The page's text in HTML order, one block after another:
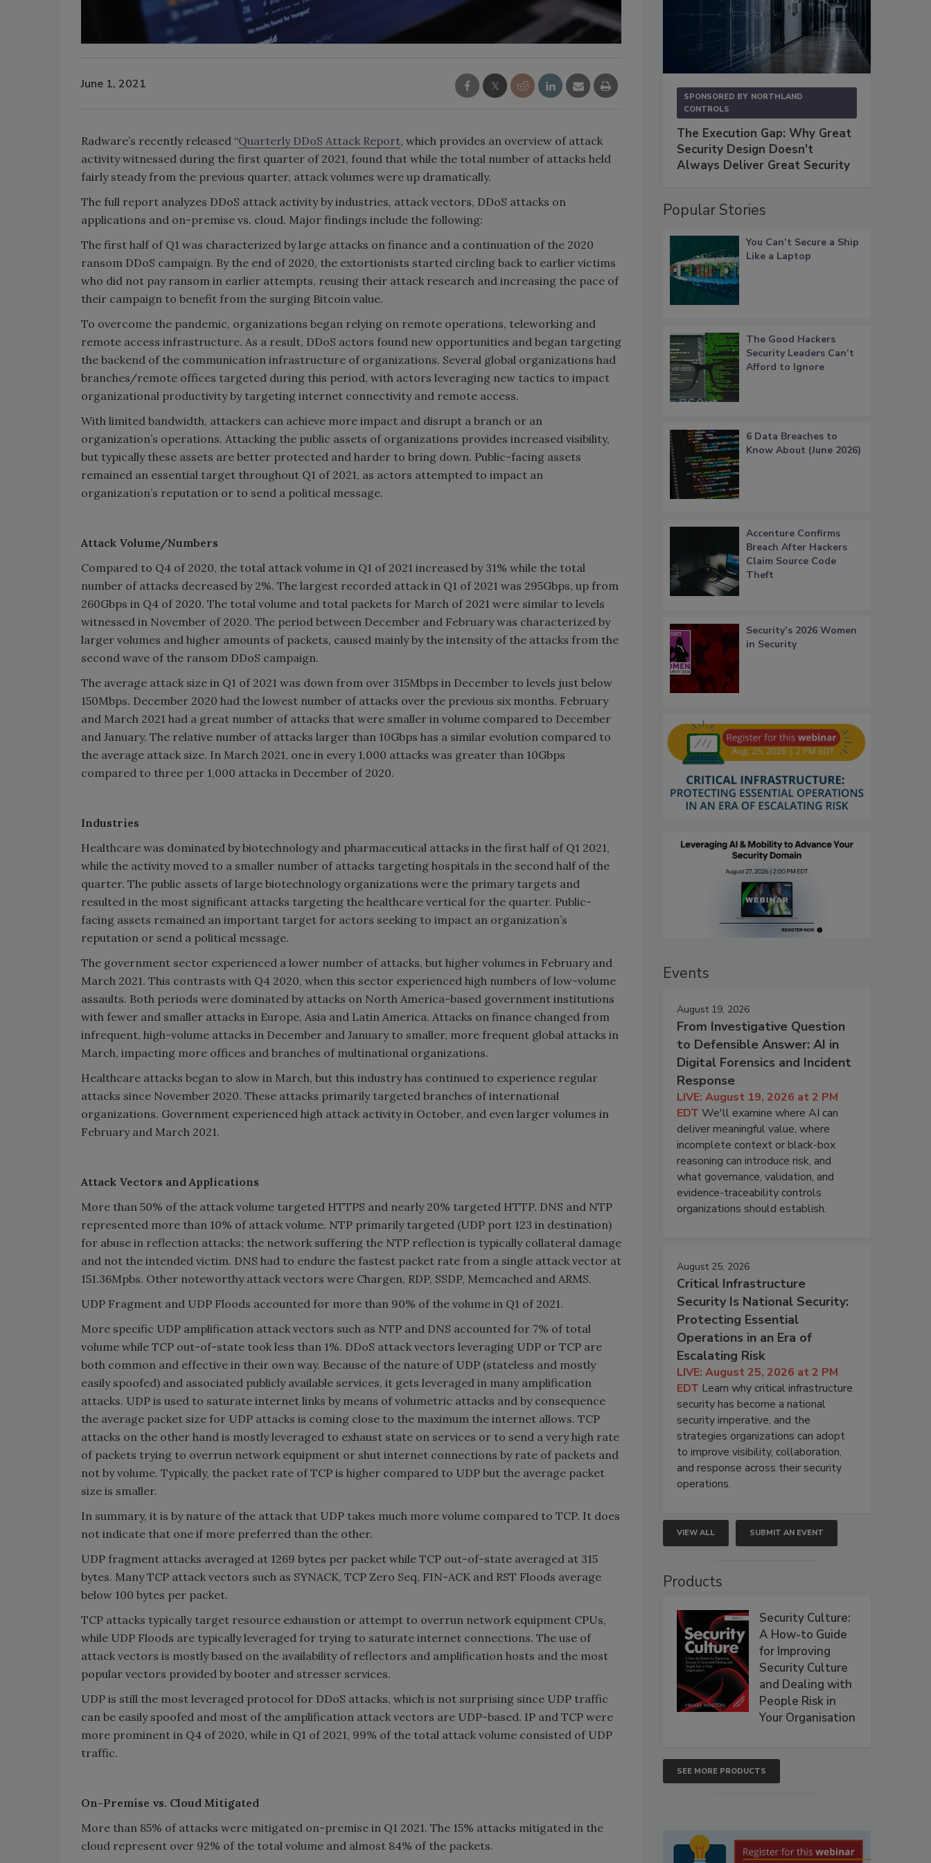
June 1, 2021
Radware’s recently released “Quarterly DDoS Attack Report, which provides an overview of attack
activity witnessed during the first quarter of 2021, found that while the total number of attacks held
fairly steady from the previous quarter, attack volumes were up dramatically.
The full report analyzes DDoS attack activity by industries, attack vectors, DDoS attacks on
applications and on-premise vs. cloud. Major findings include the following:
The first half of Q1 was characterized by large attacks on finance and a continuation of the 2020
ransom DDoS campaign. By the end of 2020, the extortionists started circling back to earlier victims
who did not pay ransom in earlier attempts, reusing their attack research and increasing the pace of
their campaign to benefit from the surging Bitcoin value.
To overcome the pandemic, organizations began relying on remote operations, teleworking and
remote access infrastructure. As a result, DDoS actors found new opportunities and began targeting
the backend of the communication infrastructure of organizations. Several global organizations had
branches/remote offices targeted during this period, with actors leveraging new tactics to impact
organizational productivity by targeting internet connectivity and remote access.
With limited bandwidth, attackers can achieve more impact and disrupt a branch or an
organization’s operations. Attacking the public assets of organizations provides increased visibility,
but typically these assets are better protected and harder to bring down. Public-facing assets
remained an essential target throughout Q1 of 2021, as actors attempted to impact an
organization’s reputation or to send a political message.
Attack Volume/Numbers
Compared to Q4 of 2020, the total attack volume in Q1 of 2021 increased by 31% while the total
number of attacks decreased by 2%. The largest recorded attack in Q1 of 2021 was 295Gbps, up from
260Gbps in Q4 of 2020. The total volume and total packets for March of 2021 were similar to levels
witnessed in November of 2020. The period between December and February was characterized by
larger volumes and higher amounts of packets, caused mainly by the intensity of the attacks from the
second wave of the ransom DDoS campaign.
The average attack size in Q1 of 2021 was down from over 315Mbps in December to levels just below
150Mbps. December 2020 had the lowest number of attacks over the previous six months. February
and March 2021 had a great number of attacks that were smaller in volume compared to December
and January. The relative number of attacks larger than 10Gbps has a similar evolution compared to
the average attack size. In March 2021, one in every 1,000 attacks was greater than 10Gbps
compared to three per 1,000 attacks in December of 2020.
Industries
Healthcare was dominated by biotechnology and pharmaceutical attacks in the first half of Q1 2021,
while the activity moved to a smaller number of attacks targeting hospitals in the second half of the
quarter. The public assets of large biotechnology organizations were the primary targets and
resulted in the most significant attacks targeting the healthcare vertical for the quarter. Public-
facing assets remained an important target for actors seeking to impact an organization’s
reputation or send a political message.
The government sector experienced a lower number of attacks, but higher volumes in February and
March 2021. This contrasts with Q4 2020, when this sector experienced high numbers of low-volume
assaults. Both periods were dominated by attacks on North America-based government institutions
with fewer and smaller attacks in Europe, Asia and Latin America. Attacks on finance changed from
infrequent, high-volume attacks in December and January to smaller, more frequent global attacks in
March, impacting more offices and branches of multinational organizations.
Healthcare attacks began to slow in March, but this industry has continued to experience regular
attacks since November 2020. These attacks primarily targeted branches of international
organizations. Government experienced high attack activity in October, and even larger volumes in
February and March 2021.
Attack Vectors and Applications
More than 50% of the attack volume targeted HTTPS and nearly 20% targeted HTTP. DNS and NTP
represented more than 10% of attack volume. NTP primarily targeted (UDP port 123 in destination)
for abuse in reflection attacks; the network suffering the NTP reflection is typically collateral damage
and not the intended victim. DNS had to endure the fastest packet rate from a single attack vector at
151.36Mpbs. Other noteworthy attack vectors were Chargen, RDP, SSDP, Memcached and ARMS.
UDP Fragment and UDP Floods accounted for more than 90% of the volume in Q1 of 2021.
More specific UDP amplification attack vectors such as NTP and DNS accounted for 7% of total
volume while TCP out-of-state took less than 1%. DDoS attack vectors leveraging UDP or TCP are
both common and effective in their own way. Because of the nature of UDP (stateless and mostly
easily spoofed) and associated publicly available services, it gets leveraged in many amplification
attacks. UDP is used to saturate internet links by means of volumetric attacks and by consequence
the average packet size for UDP attacks is coming close to the maximum the internet allows. TCP
attacks on the other hand is mostly leveraged to exhaust state on services or to send a very high rate
of packets trying to overrun network equipment or shut internet connections by rate of packets and
not by volume. Typically, the packet rate of TCP is higher compared to UDP but the average packet
size is smaller.
In summary, it is by nature of the attack that UDP takes much more volume compared to TCP. It does
not indicate that one if more preferred than the other.
UDP fragment attacks averaged at 1269 bytes per packet while TCP out-of-state averaged at 315
bytes. Many TCP attack vectors such as SYNACK, TCP Zero Seq, FIN-ACK and RST Floods average
below 100 bytes per packet.
TCP attacks typically target resource exhaustion or attempt to overrun network equipment CPUs,
while UDP Floods are typically leveraged for trying to saturate internet connections. The use of
attack vectors is mostly based on the availability of reflectors and amplification hosts and the most
popular vectors provided by booter and stresser services.
UDP is still the most leveraged protocol for DDoS attacks, which is not surprising since UDP traffic
can be easily spoofed and most of the amplification attack vectors are UDP-based. IP and TCP were
more prominent in Q4 of 2020, while in Q1 of 2021, 99% of the total attack volume consisted of UDP
traffic.
On-Premise vs. Cloud Mitigated
More than 85% of attacks were mitigated on-premise in Q1 2021. The 15% attacks mitigated in the
cloud represent over 92% of the total volume and almost 84% of the packets.
SPONSORED BY NORTHLAND
CONTROLS
The Execution Gap: Why Great
Security Design Doesn't
Always Deliver Great Security
Popular Stories
You Can’t Secure a Ship
Like a Laptop
The Good Hackers
Security Leaders Can’t
Afford to Ignore
6 Data Breaches to
Know About (June 2026)
Accenture Confirms
Breach After Hackers
Claim Source Code
Theft
Security’s 2026 Women
in Security
Events
August 19, 2026
From Investigative Question
to Defensible Answer: AI in
Digital Forensics and Incident
Response
LIVE: August 19, 2026 at 2 PM
EDT We'll examine where AI can
deliver meaningful value, where
incomplete context or black-box
reasoning can introduce risk, and
what governance, validation, and
evidence-traceability controls
organizations should establish.
August 25, 2026
Critical Infrastructure
Security Is National Security:
Protecting Essential
Operations in an Era of
Escalating Risk
LIVE: August 25, 2026 at 2 PM
EDT Learn why critical infrastructure
security has become a national
security imperative, and the
strategies organizations can adopt
to improve visibility, collaboration,
and response across their security
operations.
VIEW ALL SUBMIT AN EVENT
Products
Security Culture:
A How-to Guide
for Improving
Security Culture
and Dealing with
People Risk in
Your Organisation
SEE MORE PRODUCTS